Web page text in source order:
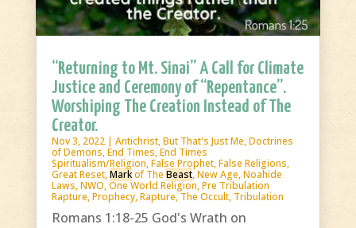
“Returning to Mt. Sinai” A Call for Climate
Justice and Ceremony of “Repentance”.
Worshiping The Creation Instead of The
Creator.
Nov 3, 2022| Antichrist,But That's Just Me,Doctrines
of Demons,End Times,End Times
Spiritualism/Religion,False Prophet,False Religions,
Great Reset,Markof The Beast,New Age,Noahide
Laws,NWO,One World Religion,Pre Tribulation
Rapture,Prophecy,Rapture, The Occult, Tribulation
Romans 1:18-25 God's Wrath on